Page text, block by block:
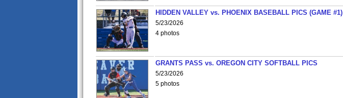
HIDDEN VALLEY vs. PHOENIX BASEBALL PICS (GAME #1)
5/23/2026
4 photos
GRANTS PASS vs. OREGON CITY SOFTBALL PICS
5/23/2026
5 photos